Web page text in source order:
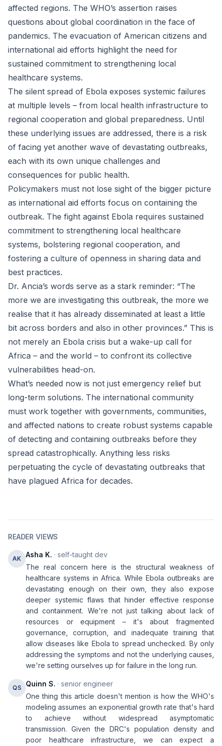
affected regions. The WHO’s assertion raises
questions about global coordination in the face of
pandemics. The evacuation of American citizens and
international aid efforts highlight the need for
sustained commitment to strengthening local
healthcare systems.
The silent spread of Ebola exposes systemic failures
at multiple levels – from local health infrastructure to
regional cooperation and global preparedness. Until
these underlying issues are addressed, there is a risk
of facing yet another wave of devastating outbreaks,
each with its own unique challenges and
consequences for public health.
Policymakers must not lose sight of the bigger picture
as international aid efforts focus on containing the
outbreak. The fight against Ebola requires sustained
commitment to strengthening local healthcare
systems, bolstering regional cooperation, and
fostering a culture of openness in sharing data and
best practices.
Dr. Ancia’s words serve as a stark reminder: “The
more we are investigating this outbreak, the more we
realise that it has already disseminated at least a little
bit across borders and also in other provinces.” This is
not merely an Ebola crisis but a wake-up call for
Africa – and the world – to confront its collective
vulnerabilities head-on.
What’s needed now is not just emergency relief but
long-term solutions. The international community
must work together with governments, communities,
and affected nations to create robust systems capable
of detecting and containing outbreaks before they
spread catastrophically. Anything less risks
perpetuating the cycle of devastating outbreaks that
have plagued Africa for decades.
READER VIEWS
AK Asha K. · self-taught dev
The real concern here is the structural weakness of
healthcare systems in Africa. While Ebola outbreaks are
devastating enough on their own, they also expose
deeper systemic flaws that hinder effective response
and containment. We're not just talking about lack of
resources or equipment – it's about fragmented
governance, corruption, and inadequate training that
allow diseases like Ebola to spread unchecked. By only
addressing the symptoms and not the underlying causes,
we're setting ourselves up for failure in the long run.
QS Quinn S. · senior engineer
One thing this article doesn't mention is how the WHO's
modeling assumes an exponential growth rate that's hard
to achieve without widespread asymptomatic
transmission. Given the DRC's population density and
poor healthcare infrastructure, we can expect a